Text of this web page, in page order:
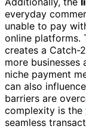
everyday
unable to pay
online platforms.
creates a Catch-
more
niche payment
can also
barriers are
complexity is the
seamless